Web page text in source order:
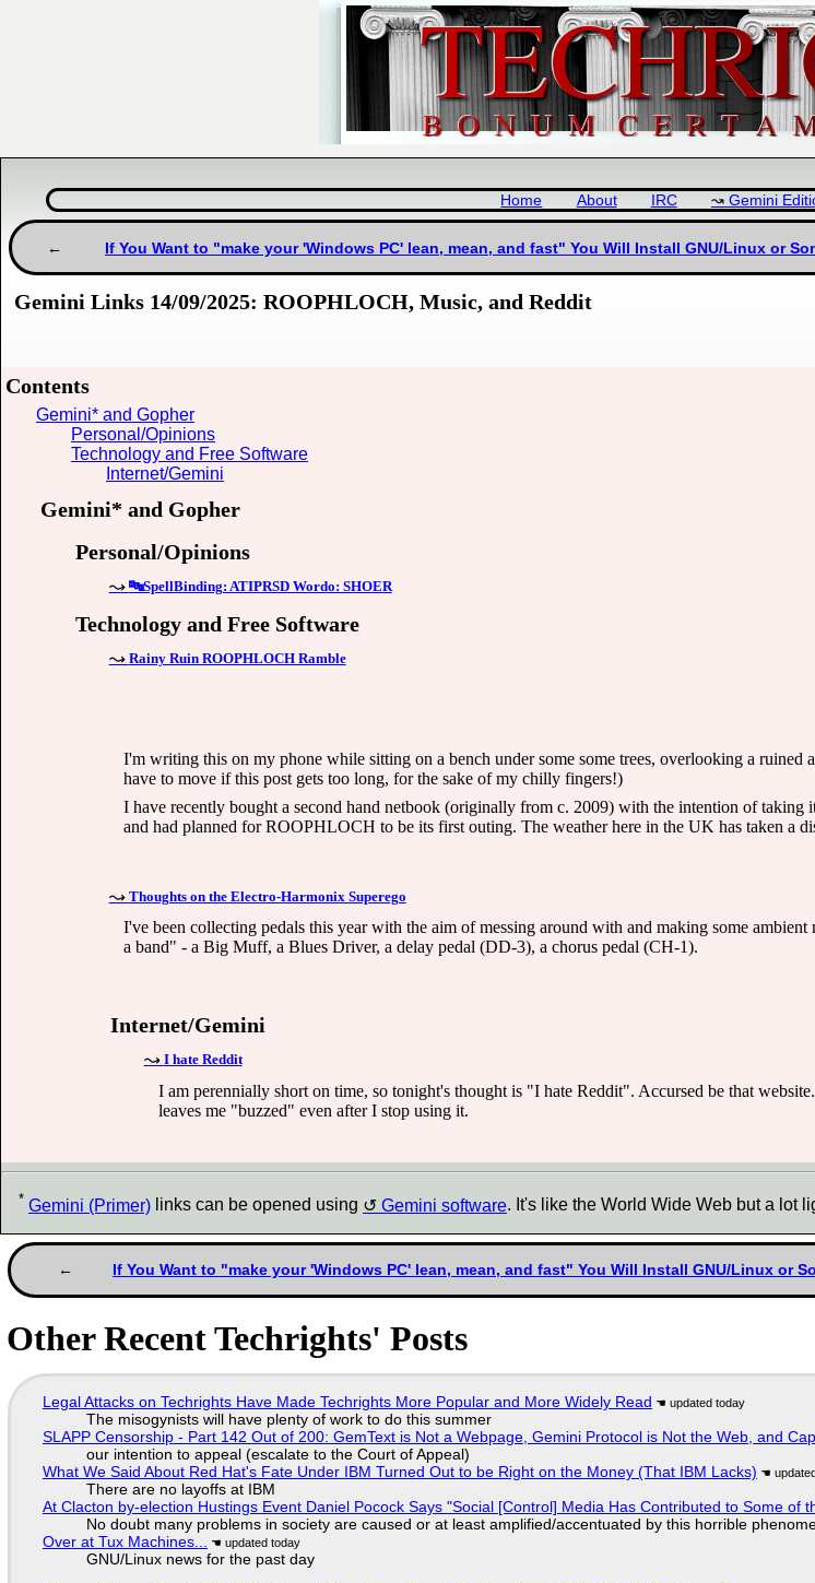
Home About IRC Gemini
If You Want to "make your 'Windows PC' lean, mean, and fast" You Will Install GNU/Linux or
Gemini Links 14/09/2025: ROOPHLOCH, Music, and Reddit
Contents
Gemini* and Gopher
Personal/Opinions
Technology and Free Software
Internet/Gemini
Gemini* and Gopher
Personal/Opinions
🔤SpellBinding: ATIPRSD Wordo: SHOER
Technology and Free Software
Rainy Ruin ROOPHLOCH Ramble
I'm writing this on my phone while sitting on a bench under some some trees, overlooking a
have to move if this post gets too long, for the sake of my chilly fingers!)
I have recently bought a second hand netbook (originally from c. 2009) with the intention of
and had planned for ROOPHLOCH to be its first outing. The weather here in the UK has taken a
Thoughts on the Electro-Harmonix Superego
I've been collecting pedals this year with the aim of messing around with and making some
a band" - a Big Muff, a Blues Driver, a delay pedal (DD-3), a chorus pedal (CH-1).
Internet/Gemini
I hate Reddit
I am perennially short on time, so tonight's thought is "I hate Reddit". Accursed be that
leaves me "buzzed" even after I stop using it.
* Gemini (Primer) links can be opened using Gemini software. It's like the World Wide Web but a lot
If You Want to "make your 'Windows PC' lean, mean, and fast" You Will Install GNU/Linux or
Other Recent Techrights' Posts
Legal Attacks on Techrights Have Made Techrights More Popular and More Widely Read
The misogynists will have plenty of work to do this summer
SLAPP Censorship - Part 142 Out of 200: GemText is Not a Webpage, Gemini Protocol is Not the Web, and
our intention to appeal (escalate to the Court of Appeal)
What We Said About Red Hat's Fate Under IBM Turned Out to be Right on the Money (That IBM Lacks)
There are no layoffs at IBM
At Clacton by-election Hustings Event Daniel Pocock Says "Social [Control] Media Has Contributed to Some of
No doubt many problems in society are caused or at least amplified/accentuated by this horrible
Over at Tux Machines...
GNU/Linux news for the past day